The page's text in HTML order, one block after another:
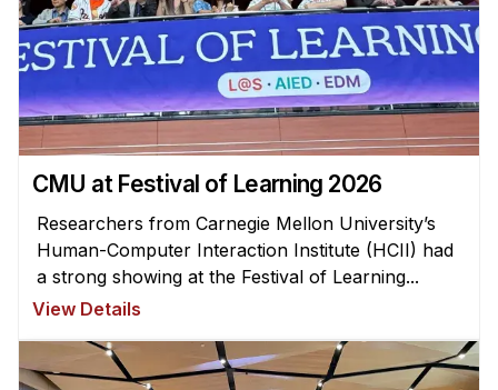
Summer Research Program
Application
FAQ
Research Projects
Engage with HCII
Professional Education
CMU at Festival of Learning 2026
Researchers from Carnegie Mellon University’s
Human-Computer Interaction Institute (HCII) had
a strong showing at the Festival of Learning...
View Details